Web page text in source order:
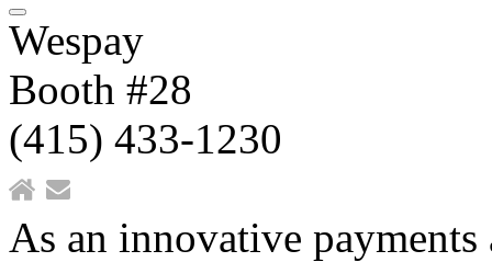
Wespay
Booth #28
(415) 433-1230
As an innovative payments